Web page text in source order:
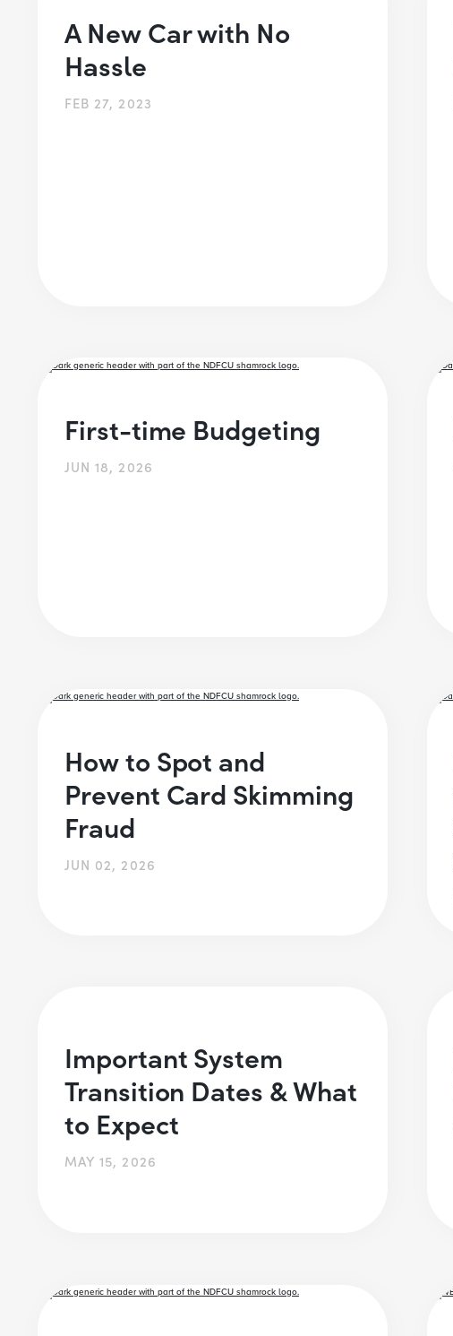
A New Car with No
Hassle
FEB 27, 2023
First-time Budgeting
JUN 18, 2026
How to Spot and
Prevent Card Skimming
Fraud
JUN 02, 2026
Important System
Transition Dates & What
to Expect
MAY 15, 2026